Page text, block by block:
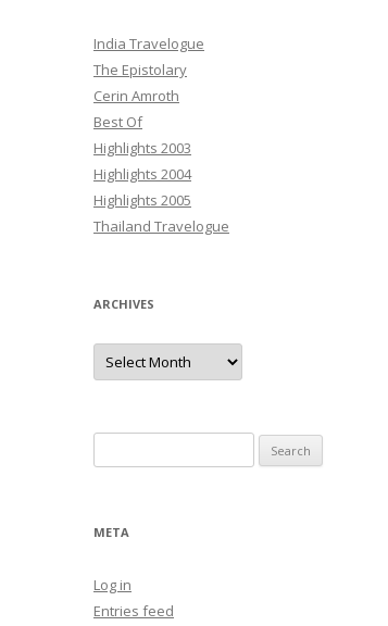
India Travelogue
The Epistolary
Cerin Amroth
Best Of
Highlights 2003
Highlights 2004
Highlights 2005
Thailand Travelogue
ARCHIVES
Archives
for:
META
Log in
Entries feed